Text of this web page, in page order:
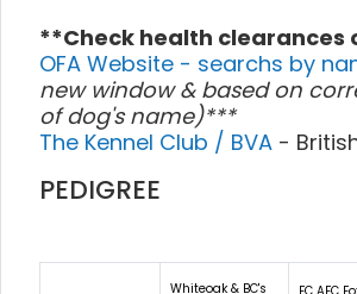
**Check health clearances
OFA Website - searchs by
new window & based on
of dog's name)***
The Kennel Club / BVA -
PEDIGREE
Whiteoak & BC's